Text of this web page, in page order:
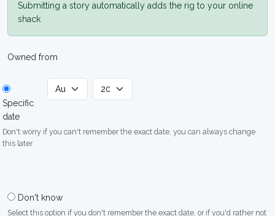
Submitting a story automatically adds the rig to your online
shack
Owned from
Specific
date
Don't worry if you can't remember the exact date, you can always change
this later
Don't know
Select this option if you don't remember the exact date, or if you'd rather not